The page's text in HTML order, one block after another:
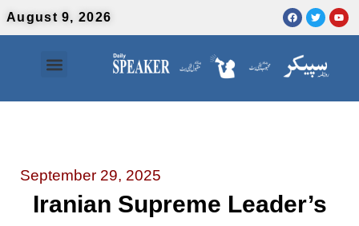
August 9, 2026
September 29, 2025
Iranian Supreme Leader’s